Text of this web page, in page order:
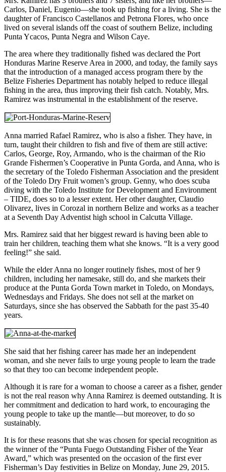
Carlos, Daniel, Eugenio—she took up fishing for a living. She is the
daughter of Francisco Castellanos and Petrona Flores, who once
lived on several islands off the coast of southern Belize, including
Punta Ycacos, Punta Negra and Wilson Caye.
The area where they traditionally fished was declared the Port
Honduras Marine Reserve Area in 2000, and today, the family says
that the introduction of a managed access program there by the
Belize Fisheries Department has notably helped to reduce illegal
fishing in the area, thus improving their fish catch. Notably, Mrs.
Ramirez was instrumental in the establishment of the reserve.
Anna married Rafael Ramirez, who is also a fisher. They have, in
turn, taught their children to fish and five of them are still active:
Carlos, George, Roy, Armando, who is the chairman of the Rio
Grande Fishermen’s Cooperative in Punta Gorda, and Anna, who is
the secretary of the Toledo Fisherman Association and the president
of the Toledo Dry Fruit women’s group. Genny, who does scuba
diving with the Toledo Institute for Development and Environment
– TIDE, does so to a lesser extent. Her other daughter, Claudio
Olivarez, lives in Corozal in northern Belize and works as a teacher
at a Seventh Day Adventist high school in Calcutta Village.
Mrs. Ramirez said that her biggest reward is having been able to
train her children, teaching them what she knows. “It is a very good
feeling!” she said.
While the elder Anna no longer routinely fishes, most of her 9
children, including her namesake, still do, and she markets their
produce at the Punta Gorda Town market in Toledo, on Mondays,
Wednesdays and Fridays. She does not sell at the market on
Saturdays, since she has observed the Sabbath for the past 35-40
years.
She said that her fishing career has made her an independent
woman, and she never fails to urge young people to learn the trade
so that they too can become independent people.
Although it is rare for a woman to choose a career as a fisher, gender
is not the real reason why Anna Ramirez is deemed outstanding. It is
her commitment and dedication to hard work, to encouraging the
young people to take up the mantle—but moreover, to do so
sustainably.
It is for these reasons that she was chosen for special recognition as
the winner of the “Punta Fuego Outstanding Fisher of the Year
Award,” which was presented on the occasion of the first ever
Fisherman’s Day festivities in Belize on Monday, June 29, 2015.